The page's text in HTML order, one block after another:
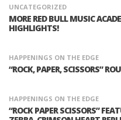
UNCATEGORIZED
MORE RED BULL MUSIC
HIGHLIGHTS!
HAPPENINGS ON THE EDGE
“ROCK, PAPER, SCISSORS”
HAPPENINGS ON THE EDGE
“ROCK PAPER SCISSORS”